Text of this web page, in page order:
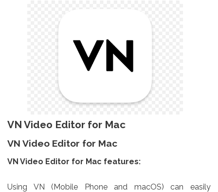
VN Video Editor for Mac
VN Video Editor for Mac
VN Video Editor for Mac features:
Using VN (Mobile Phone and macOS) can easily